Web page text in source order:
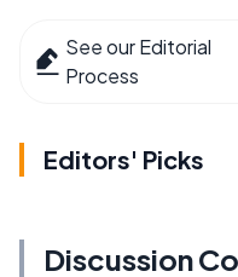
See our Editorial
Process
Editors' Picks
Discussion